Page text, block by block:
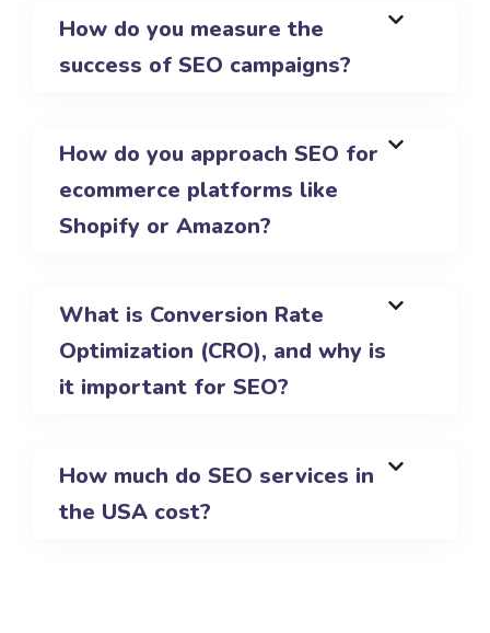
How do you measure the
success of SEO campaigns?
How do you approach SEO for
ecommerce platforms like
Shopify or Amazon?
What is Conversion Rate
Optimization (CRO), and why is
it important for SEO?
How much do SEO services in
the USA cost?